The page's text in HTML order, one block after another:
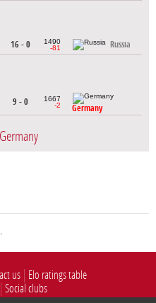
16 - 0
1490
-81
Russia
9 - 0
1667
-2
Germany
us
Elo ratings table
Social clubs